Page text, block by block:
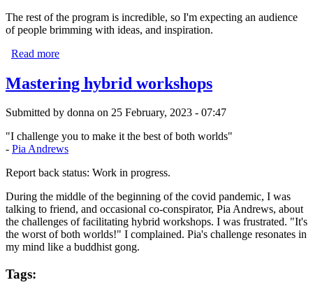
The rest of the program is incredible, so I'm expecting an audience
of people brimming with ideas, and inspiration.
Read more
Mastering hybrid workshops
Submitted by donna on 25 February, 2023 - 07:47
"I challenge you to make it the best of both worlds"
- Pia Andrews
Report back status: Work in progress.
During the middle of the beginning of the covid pandemic, I was
talking to friend, and occasional co-conspirator, Pia Andrews, about
the challenges of facilitating hybrid workshops. I was frustrated. "It's
the worst of both worlds!" I complained. Pia's challenge resonates in
my mind like a buddhist gong.
Tags: